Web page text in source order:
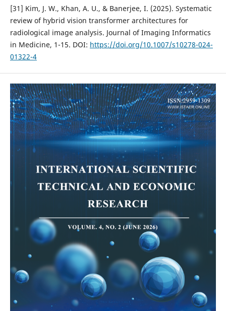
[31] Kim, J. W., Khan, A. U., & Banerjee, I. (2025). Systematic
review of hybrid vision transformer architectures for
radiological image analysis. Journal of Imaging Informatics
in Medicine, 1-15. DOI: https://doi.org/10.1007/s10278-024-
01322-4